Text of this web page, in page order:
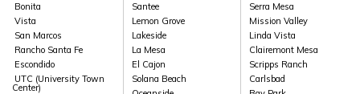
Bonita
Vista
San Marcos
Rancho Santa Fe
Escondido
UTC (University Town
Center)
Santee
Lemon Grove
Lakeside
La Mesa
El Cajon
Solana Beach
Serra Mesa
Mission Valley
Linda Vista
Clairemont Mesa
Scripps Ranch
Carlsbad